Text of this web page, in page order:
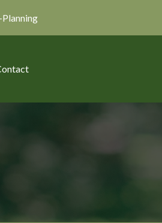
Planning